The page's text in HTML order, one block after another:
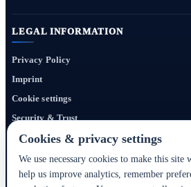
LEGAL INFORMATION
Privacy Policy
Imprint
Cookie settings
Security & Trust
Website Terms
Cookies & privacy settings
We use necessary cookies to make this
help us improve analytics, remember